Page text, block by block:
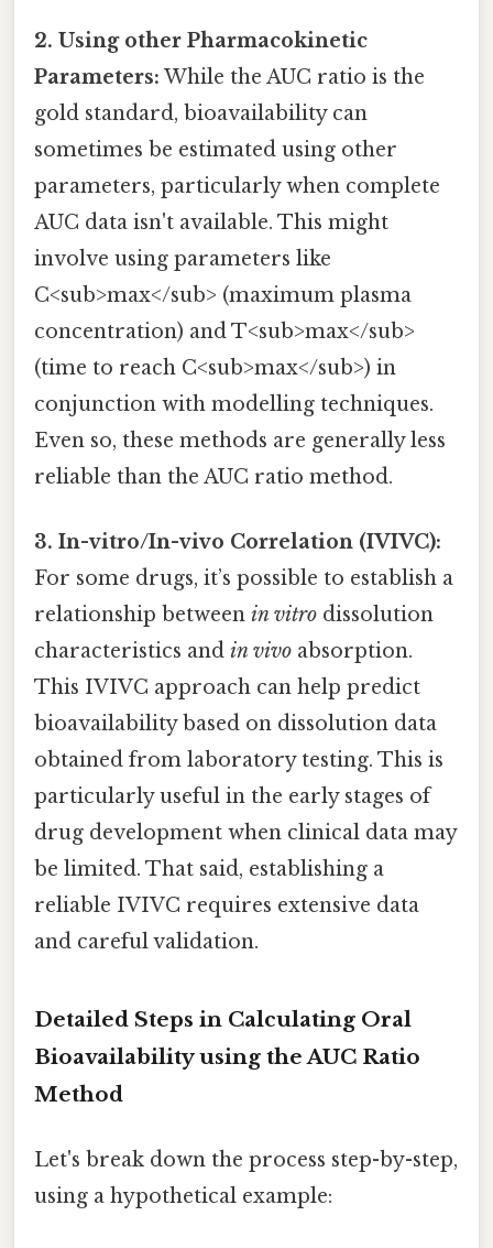
2. Using other Pharmacokinetic
Parameters: While the AUC ratio is the
gold standard, bioavailability can
sometimes be estimated using other
parameters, particularly when complete
AUC data isn't available. This might
involve using parameters like
C<sub>max</sub> (maximum plasma
concentration) and T<sub>max</sub>
(time to reach C<sub>max</sub>) in
conjunction with modelling techniques.
Even so, these methods are generally less
reliable than the AUC ratio method.
3. In-vitro/In-vivo Correlation (IVIVC):
For some drugs, it’s possible to establish a
relationship between in vitro dissolution
characteristics and in vivo absorption.
This IVIVC approach can help predict
bioavailability based on dissolution data
obtained from laboratory testing. This is
particularly useful in the early stages of
drug development when clinical data may
be limited. That said, establishing a
reliable IVIVC requires extensive data
and careful validation.
Detailed Steps in Calculating Oral
Bioavailability using the AUC Ratio
Method
Let's break down the process step-by-step,
using a hypothetical example: